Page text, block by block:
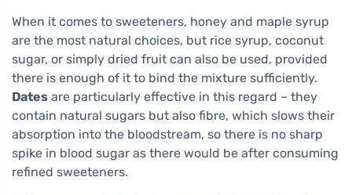
When it comes to sweeteners, honey and maple syrup
are the most natural choices, but rice syrup, coconut
sugar, or simply dried fruit can also be used, provided
there is enough of it to bind the mixture sufficiently.
Dates are particularly effective in this regard – they
contain natural sugars but also fibre, which slows their
absorption into the bloodstream, so there is no sharp
spike in blood sugar as there would be after consuming
refined sweeteners.